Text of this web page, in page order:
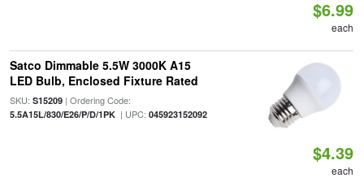
$6.99
each
Satco Dimmable 5.5W 3000K A15
LED Bulb, Enclosed Fixture Rated
SKU: S15209| Ordering Code:
5.5A15L/830/E26/P/D/1PK| UPC: 045923152092
$4.39
each